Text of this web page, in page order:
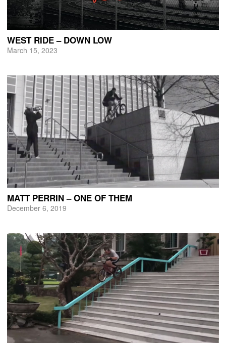
WEST RIDE – DOWN LOW
March 15, 2023
MATT PERRIN – ONE OF THEM
December 6, 2019